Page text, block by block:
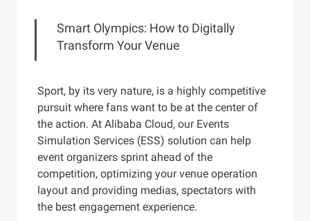
Smart Olympics: How to Digitally
Transform Your Venue
Sport, by its very nature, is a highly competitive
pursuit where fans want to be at the center of
the action. At Alibaba Cloud, our Events
Simulation Services (ESS) solution can help
event organizers sprint ahead of the
competition, optimizing your venue operation
layout and providing medias, spectators with
the best engagement experience.